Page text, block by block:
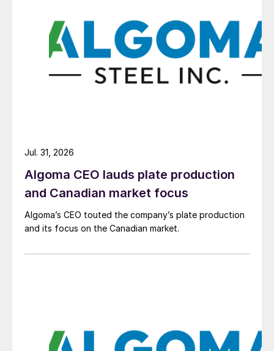
Algoma CEO lauds plate production
and Canadian market focus
Algoma’s CEO touted the company’s plate production
and its focus on the Canadian market.
Jul. 31, 2026